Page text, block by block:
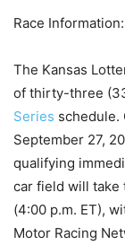
Race Information:
The Kansas
of thirty-three
Series schedule.
September 27,
qualifying
car field will take
(4:00 p.m. ET),
Motor Racing